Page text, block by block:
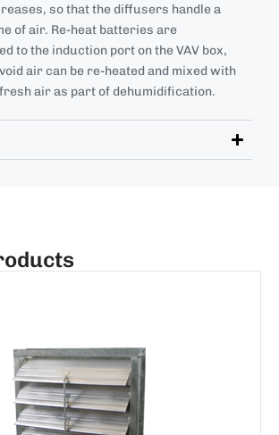
so that the diffusers handle a
of air. Re-heat batteries are
to the induction port on the VAV box,
air can be re-heated and mixed with
air as part of dehumidification.